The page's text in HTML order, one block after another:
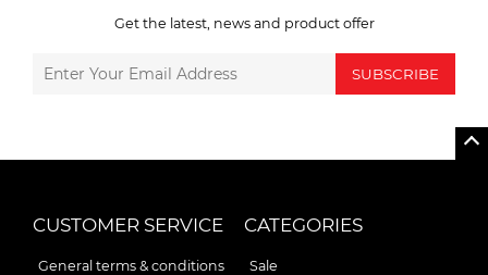
Get the latest, news and product offer
SUBSCRIBE
CUSTOMER SERVICE
General terms & conditions
CATEGORIES
Sale